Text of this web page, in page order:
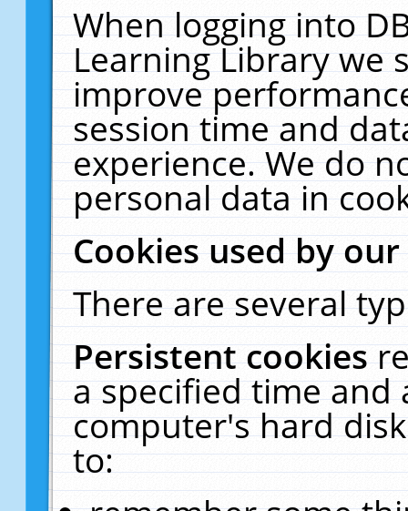
When logging into
Learning Library we
improve
session time and
experience. We do
personal data in
Cookies used by
There are several
Persistent cookies
a specified time and
computer's hard
to: